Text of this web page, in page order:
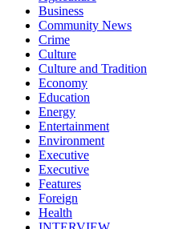
Business
Community News
Crime
Culture
Culture and Tradition
Economy
Education
Energy
Entertainment
Environment
Executive
Executive
Features
Foreign
Health